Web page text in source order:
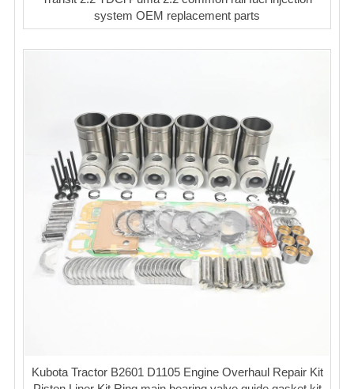
system OEM replacement parts
Kubota Tractor B2601 D1105 Engine Overhaul Repair Kit